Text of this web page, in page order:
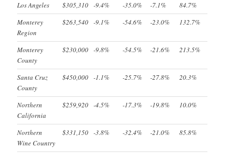
Los Angeles
$305,310 -9.4% -35.0% -7.1%
84.7%
Monterey
Region
$263,540 -9.1% -54.6% -23.0% 132.7%
Monterey
County
$230,000 -9.8% -54.5% -21.6% 213.5%
Santa Cruz
County
$450,000 -1.1% -25.7% -27.8% 20.3%
Northern
California
$259,920 -4.5% -17.3% -19.8% 10.0%
Northern
Wine Country
$331,150 -3.8% -32.4% -21.0% 85.8%